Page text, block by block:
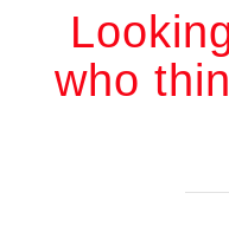
who